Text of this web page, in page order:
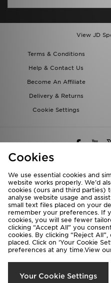
View JD
Terms & Conditions
Help & Contact Us
Become An Affiliate
Delivery & Returns
Cookie Settings
Rest of the
We accept the
Copyright © 2026 JD
Cookies
We use essential cookies and
website works properly. We’d
cookies (ours and third parties)
analyse website usage and
small text files placed on your
remember your preferences. If
cookies, you will see fewer
clicking “Accept All” you
cookies. By clicking “Reject
placed. Click on ‘Your Cookie
preferences at any time.View
Your Cookie Settings